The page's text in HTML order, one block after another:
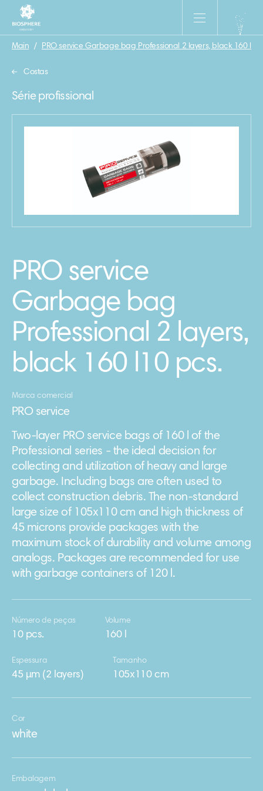
Main / PRO service Garbage bag Professional 2 layers, black 160
Costas
Série profissional
PRO service
Garbage bag
Professional 2 layers,
black 160 l10 pcs.
Marca comercial
PRO service
Two-layer PRO service bags of 160 l of the
Professional series - the ideal decision for
collecting and utilization of heavy and large
garbage. Including bags are often used to
collect construction debris. The non-standard
large size of 105х110 cm and high thickness of
45 microns provide packages with the
maximum stock of durability and volume among
analogs. Packages are recommended for use
with garbage containers of 120 l.
Número de peças
10 pcs.
Volume
160 l
Espessura
45 μm (2 layers)
Tamanho
105х110 cm
Cor
white
Embalagem